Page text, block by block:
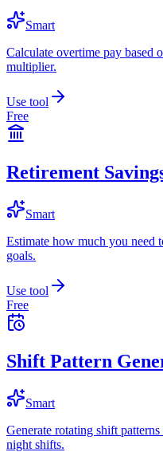
Smart
Calculate overtime pay based
multiplier.
Use tool
Free
Retirement
Smart
Estimate how much you need
goals.
Use tool
Free
Shift Pattern
Smart
Generate rotating shift
night shifts.